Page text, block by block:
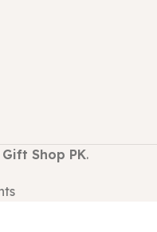
Gift Shop PK.